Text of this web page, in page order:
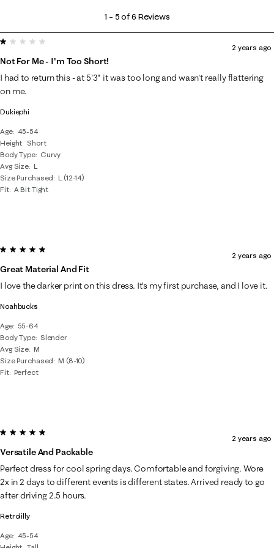
5
of
6
Reviews
1 – 5 of 6 Reviews
Dukiephi
Age
45-54
Height Short
Body Type
Curvy
Avg Size L
Size Purchased
L (12-14)
Fit A Bit Tight
1 out of 5 stars.
Not For Me - I'm Too Short!
2 years ago
I had to return this - at 5'3" it was too long and wasn't really flattering
on me.
Noahbucks
Age
55-64
Body Type
Slender
Avg Size M
Size Purchased
M (8-10)
Fit Perfect
5 out of 5 stars.
Great Material And Fit
2 years ago
I love the darker print on this dress. It’s my first purchase, and I love it.
Retrolilly
Age
45-54
5 out of 5 stars.
Versatile And Packable
2 years ago
Perfect dress for cool spring days. Comfortable and forgiving. Wore
2x in 2 days to different events is different states. Arrived ready to go
after driving 2.5 hours.